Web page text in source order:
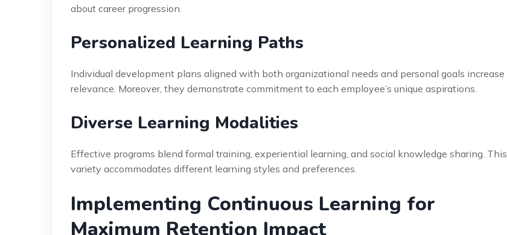
about career progression.
Personalized Learning Paths
Individual development plans aligned with both organizational needs and personal goals increase
relevance. Moreover, they demonstrate commitment to each employee’s unique aspirations.
Diverse Learning Modalities
Effective programs blend formal training, experiential learning, and social knowledge sharing. This
variety accommodates different learning styles and preferences.
Implementing Continuous Learning for
Maximum Retention Impact